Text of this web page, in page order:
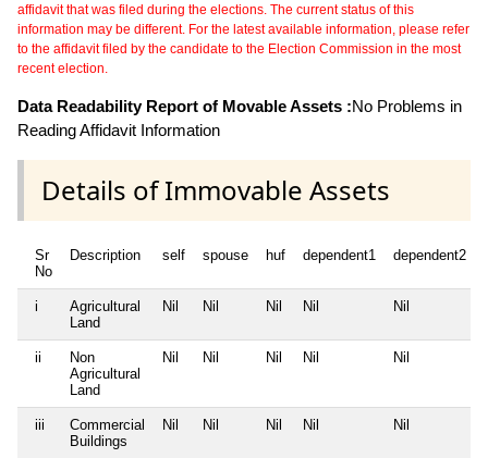
affidavit that was filed during the elections. The current status of this
information may be different. For the latest available information, please refer
to the affidavit filed by the candidate to the Election Commission in the most
recent election.
Data Readability Report of Movable Assets :No Problems in
Reading Affidavit Information
Details of Immovable Assets
Sr
No
Description self spouse huf dependent1 dependent2
i
Agricultural
Land
Nil Nil Nil Nil Nil
ii
Non
Agricultural
Land
Nil Nil Nil Nil Nil
iii
Commercial
Buildings
Nil Nil Nil Nil Nil